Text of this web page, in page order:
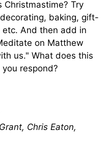
Try
baking, gift-
And then add in
on Matthew
us." What does this
respond?
Chris Eaton,